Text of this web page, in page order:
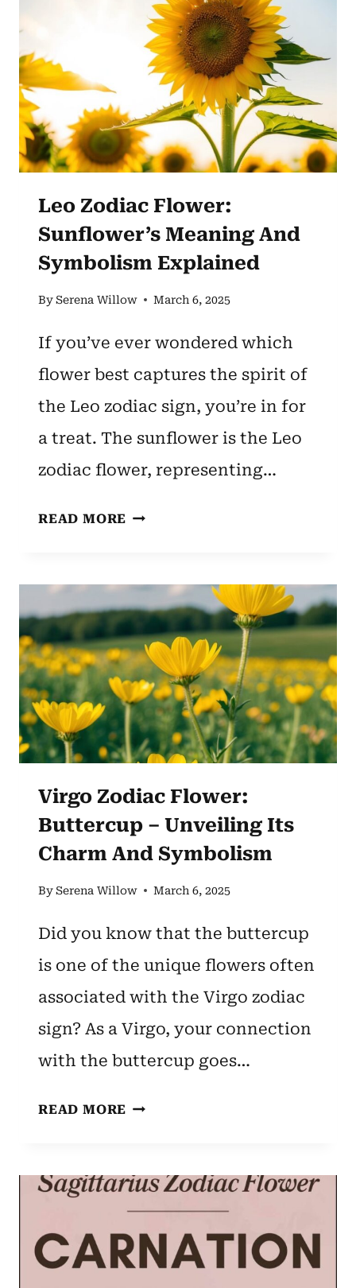
ROSE
[SYMBOLISM
SIGNIFICANCE]
Leo Zodiac Flower:
Sunflower’s Meaning And
Symbolism Explained
BySerena Willow March 6, 2025
If you’ve ever wondered which
flower best captures the spirit of
the Leo zodiac sign, you’re in for
a treat. The sunflower is the Leo
zodiac flower, representing…
READ MORE LEO
SUNFLOWER’S
MEANING
AND
SYMBOLISM
EXPLAINED
Virgo Zodiac Flower:
Buttercup – Unveiling Its
Charm And Symbolism
BySerena Willow March 6, 2025
Did you know that the buttercup
is one of the unique flowers often
associated with the Virgo zodiac
sign? As a Virgo, your connection
with the buttercup goes…
READ MORE VIRGO
BUTTERCUP
UNVEILING
ITS